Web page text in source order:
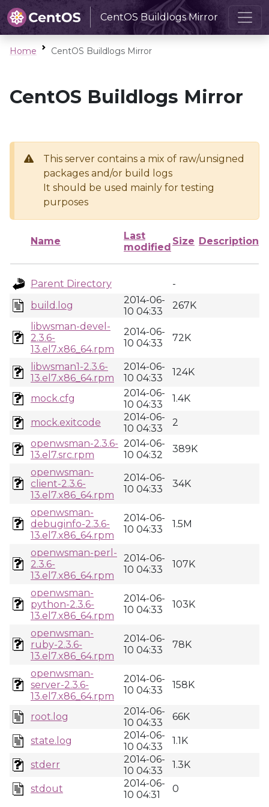
CentOS Buildlogs Mirror
Home CentOS Buildlogs Mirror
CentOS Buildlogs Mirror
This server contains a mix of raw/unsigned
packages and/or build logs
It should be used mainly for testing
purposes
Name
Last
modified
Size Description
Parent Directory
-
build.log
2014-06-
10 04:33
267K
libwsman-devel-
2.3.6-
13.el7.x86_64.rpm
2014-06-
10 04:33
72K
libwsman1-2.3.6-
13.el7.x86_64.rpm
2014-06-
10 04:33
124K
mock.cfg
2014-06-
10 04:33
1.4K
mock.exitcode
2014-06-
10 04:33
2
openwsman-2.3.6-
13.el7.src.rpm
2014-06-
10 04:32
389K
openwsman-
client-2.3.6-
13.el7.x86_64.rpm
2014-06-
10 04:33
34K
openwsman-
debuginfo-2.3.6-
13.el7.x86_64.rpm
2014-06-
10 04:33
1.5M
openwsman-perl-
2.3.6-
13.el7.x86_64.rpm
2014-06-
10 04:33
107K
openwsman-
python-2.3.6-
13.el7.x86_64.rpm
2014-06-
10 04:33
103K
openwsman-
ruby-2.3.6-
13.el7.x86_64.rpm
2014-06-
10 04:33
78K
openwsman-
server-2.3.6-
13.el7.x86_64.rpm
2014-06-
10 04:33
158K
root.log
2014-06-
10 04:33
66K
state.log
2014-06-
10 04:33
1.1K
stderr
2014-06-
10 04:33
1.3K
stdout
2014-06-
10 04:31
0